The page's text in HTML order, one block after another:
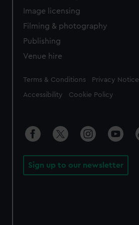
Image licensing
Filming & photography
Publishing
Venue hire
Legal
Terms & Conditions Privacy Notice
Accessibility Cookie Policy
Sign up to our newsletter